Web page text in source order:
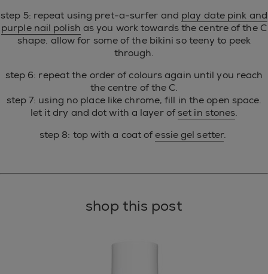
step 5: repeat using pret-a-surfer and play date pink and
purple nail polish as you work towards the centre of the C
shape. allow for some of the bikini so teeny to peek
through.
step 6: repeat the order of colours again until you reach
the centre of the C.
step 7: using no place like chrome, fill in the open space.
let it dry and dot with a layer of set in stones.
step 8: top with a coat ofessie gel setter.
shop this post